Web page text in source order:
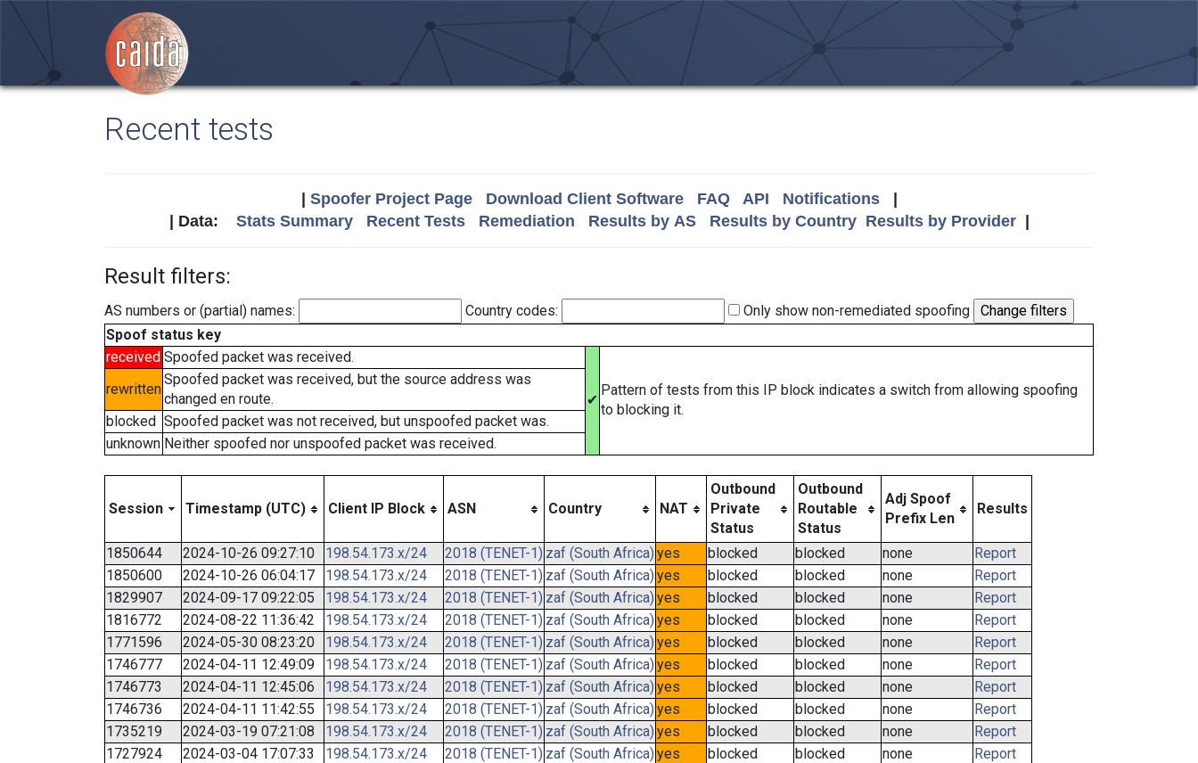
Recent tests
Spoofer Project Page Download Client Software FAQ API Notifications|
| Data: Stats Summary Recent Tests Remediation Results by AS Results by Country Results by Provider|
Result filters:
AS numbers or (partial) names: Country codes:
Only show non-remediated spoofing
Spoof status key
received Spoofed packet was received.
✔
Pattern of tests from this IP block indicates a switch from allowing spoofing
to blocking it.
rewritten
Spoofed packet was received, but the source address was
changed en route.
blocked Spoofed packet was not received, but unspoofed packet was.
unknown Neither spoofed nor unspoofed packet was received.
Session Timestamp (UTC) Client IP Block ASN Country NAT
Outbound
Private
Status
Outbound
Routable
Status
Adj Spoof
Prefix Len
Results
1850644 2024-10-26 09:27:10 198.54.173.x/24 2018 (TENET-1) zaf (South Africa) yes blocked blocked none
Report
1850600
2024-10-26 06:04:17 198.54.173.x/24 2018 (TENET-1) zaf (South Africa)yes blocked blocked none
Report
1829907
2024-09-17 09:22:05 198.54.173.x/24 2018 (TENET-1) zaf (South Africa) yes blocked blocked none
Report
1816772
2024-08-22 11:36:42 198.54.173.x/24 2018 (TENET-1) zaf (South Africa)yes blocked blocked none
Report
1771596
2024-05-30 08:23:20 198.54.173.x/24 2018 (TENET-1) zaf (South Africa) yes blocked blocked none
Report
1746777
2024-04-11 12:49:09 198.54.173.x/24 2018 (TENET-1) zaf (South Africa)yes blocked blocked none
Report
1746773
2024-04-11 12:45:06 198.54.173.x/24 2018 (TENET-1) zaf (South Africa) yes blocked blocked none
Report
1746736
2024-04-11 11:42:55 198.54.173.x/24 2018 (TENET-1) zaf (South Africa)yes blocked blocked none
Report
1735219
2024-03-19 07:21:08 198.54.173.x/24 2018 (TENET-1) zaf (South Africa) yes blocked blocked none
Report
1727924
2024-03-04 17:07:33 198.54.173.x/24 2018 (TENET-1) zaf (South Africa)yes blocked blocked none
Report